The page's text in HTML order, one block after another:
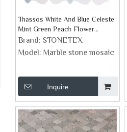
Thassos White And Blue Celeste
Mint Green Peach Flower
Design Marble Mosaic
Brand: STONETEX
Model: Marble stone mosaic
Inquire